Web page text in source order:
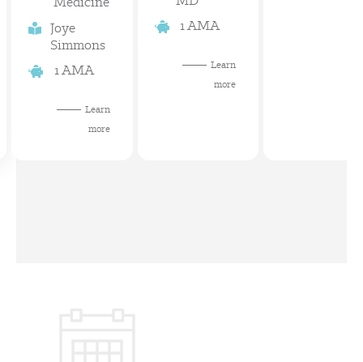
Joye
Simmons
1 AMA
Learn
more
1 AMA
Learn
more